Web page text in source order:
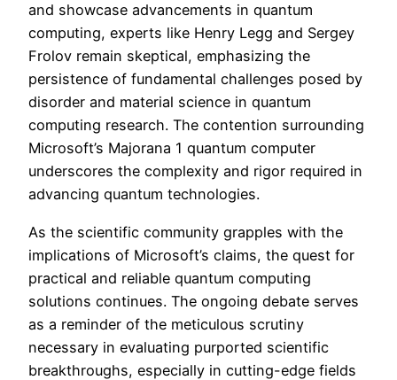
and showcase advancements in quantum
computing, experts like Henry Legg and Sergey
Frolov remain skeptical, emphasizing the
persistence of fundamental challenges posed by
disorder and material science in quantum
computing research. The contention surrounding
Microsoft’s Majorana 1 quantum computer
underscores the complexity and rigor required in
advancing quantum technologies.
As the scientific community grapples with the
implications of Microsoft’s claims, the quest for
practical and reliable quantum computing
solutions continues. The ongoing debate serves
as a reminder of the meticulous scrutiny
necessary in evaluating purported scientific
breakthroughs, especially in cutting-edge fields